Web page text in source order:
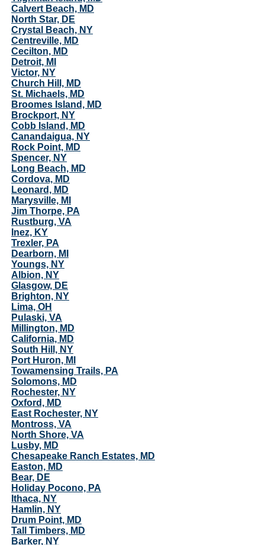
Calvert Beach, MD
North Star, DE
Crystal Beach, NY
Centreville, MD
Cecilton, MD
Detroit, MI
Victor, NY
Church Hill, MD
St. Michaels, MD
Broomes Island, MD
Brockport, NY
Cobb Island, MD
Canandaigua, NY
Rock Point, MD
Spencer, NY
Long Beach, MD
Cordova, MD
Leonard, MD
Marysville, MI
Jim Thorpe, PA
Rustburg, VA
Inez, KY
Trexler, PA
Dearborn, MI
Youngs, NY
Albion, NY
Glasgow, DE
Brighton, NY
Lima, OH
Pulaski, VA
Millington, MD
California, MD
South Hill, NY
Port Huron, MI
Towamensing Trails, PA
Solomons, MD
Rochester, NY
Oxford, MD
East Rochester, NY
Montross, VA
North Shore, VA
Lusby, MD
Chesapeake Ranch Estates, MD
Easton, MD
Bear, DE
Holiday Pocono, PA
Ithaca, NY
Hamlin, NY
Drum Point, MD
Tall Timbers, MD
Barker, NY